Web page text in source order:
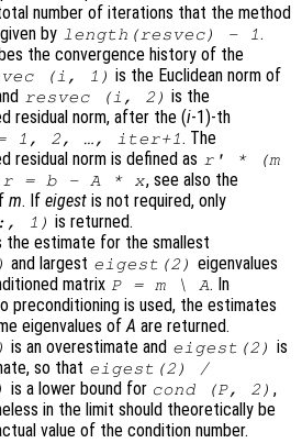
number of iterations that the method
by length(resvec) - 1.
the convergence history of the
(i , 1) is the Euclidean norm of
resvec(i , 2) is the
residual norm, after the (i-1)-th
1, 2, …, iter+1. The
residual norm is defined as r' * (m
r =b -A * x, see also the
m. If eigest is not required, only
1) is returned.
the estimate for the smallest
and largest eigest (2) eigenvalues
matrix P= m\ A. In
preconditioning is used, the estimates
eigenvalues ofA are returned.
is an overestimate and eigest (2) is
so that eigest (2) /
is a lower bound for cond (P, 2) ,
in the limit should theoretically be
value of the condition number.